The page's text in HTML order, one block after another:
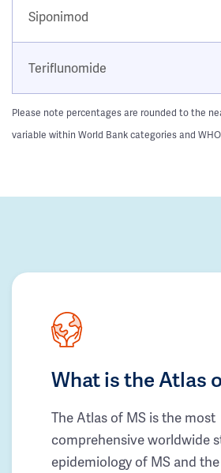
Siponimod
Teriflunomide
Please note percentages are rounded to the
variable within World Bank categories and
What is the Atlas
The Atlas of MS is the most
comprehensive worldwide
epidemiology of MS and